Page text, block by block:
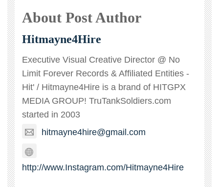
About Post Author
Hitmayne4Hire
Executive Visual Creative Director @ No
Limit Forever Records & Affiliated Entities -
Hit' / Hitmayne4Hire is a brand of HITGPX
MEDIA GROUP! TruTankSoldiers.com
started in 2003
hitmayne4hire@gmail.com
http://www.Instagram.com/Hitmayne4Hire